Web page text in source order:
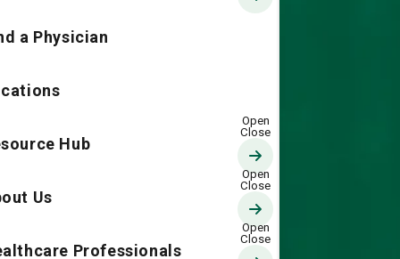
a Physician
Hub
Us
Professionals